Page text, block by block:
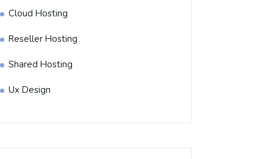
Cloud Hosting
Reseller Hosting
Shared Hosting
Ux Design